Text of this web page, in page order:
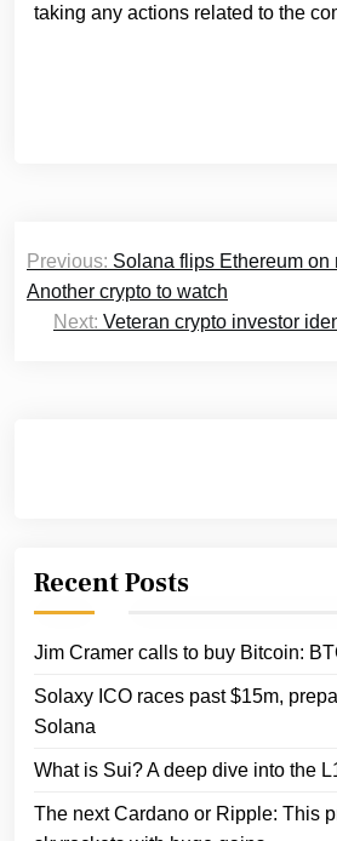
taking any actions related to the
Post
navigation
Previous: Solana flips Ethereum on
Another crypto to watch
Next: Veteran crypto investor
Recent Posts
Jim Cramer calls to buy Bitcoin:
Solaxy ICO races past $15m,
Solana
What is Sui? A deep dive into the
The next Cardano or Ripple: This